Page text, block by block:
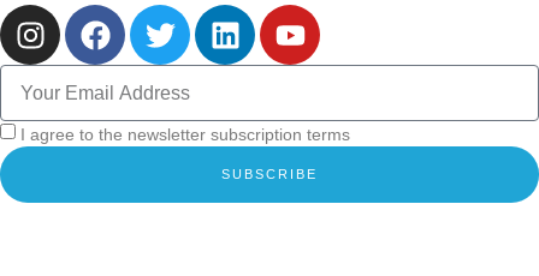
I agree to the newsletter subscription terms
SUBSCRIBE